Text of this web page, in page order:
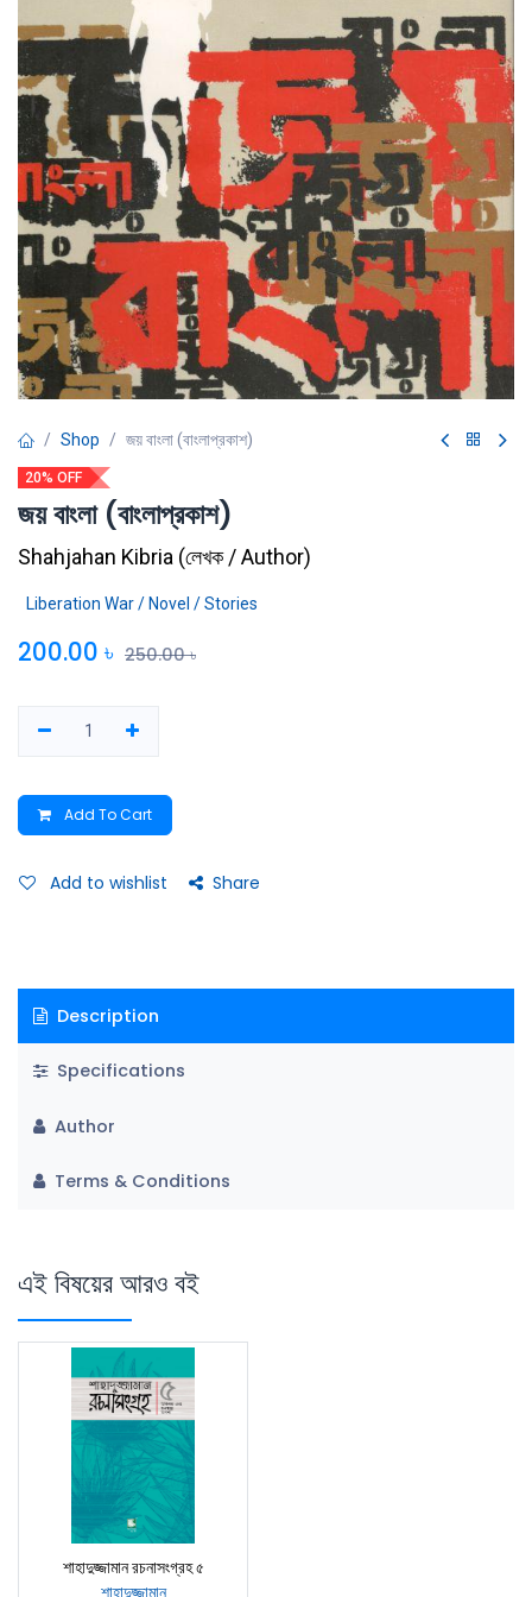
Shop জয় বাংলা (বাংলাপ্রকাশ)
20% OFF
জয় বাংলা (বাংলাপ্রকাশ)
Shahjahan Kibria (লেখক / Author)
Liberation War / Novel / Stories
200.00 ৳ 250.00৳
Add To Cart
Add to wishlist Share
Description
Specifications
Author
Terms & Conditions
এই বিষয়ের আরও বই
শাহাদুজ্জামান রচনাসংগ্রহ ৫
শাহাদুজ্জামান